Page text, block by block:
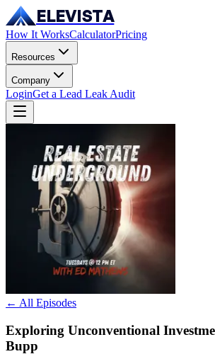
ELEVISTA
How It WorksCalculatorPricing
Resources
Company
LoginGet a Lead Leak Audit
← All Episodes
Exploring Unconventional
Bupp